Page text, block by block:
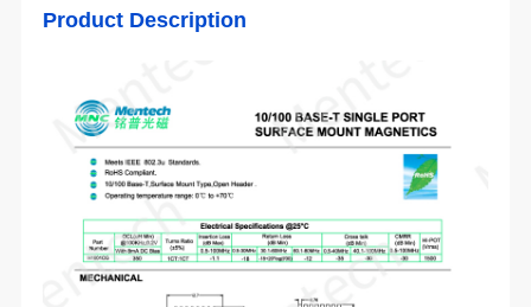
Product Description